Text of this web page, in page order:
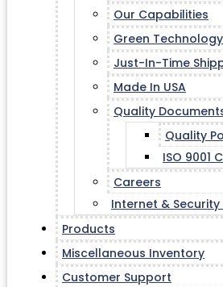
Our Capabilities
Green Technology
Just-In-Time
Made In USA
Quality
Quality
ISO 9001
Careers
Internet & Security
Products
Miscellaneous Inventory
Customer Support